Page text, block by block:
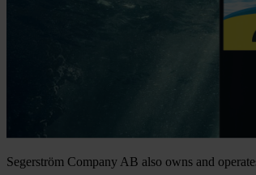
Segerström Company AB also owns and